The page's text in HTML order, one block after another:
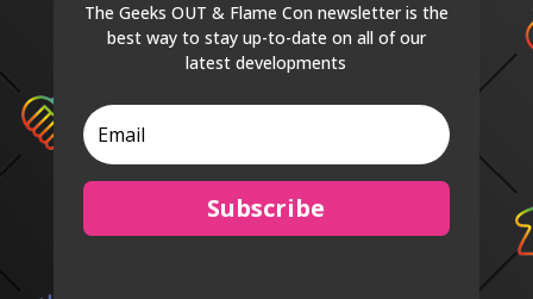
The Geeks OUT & Flame Con newsletter is the
best way to stay up-to-date on all of our
latest developments
Subscribe